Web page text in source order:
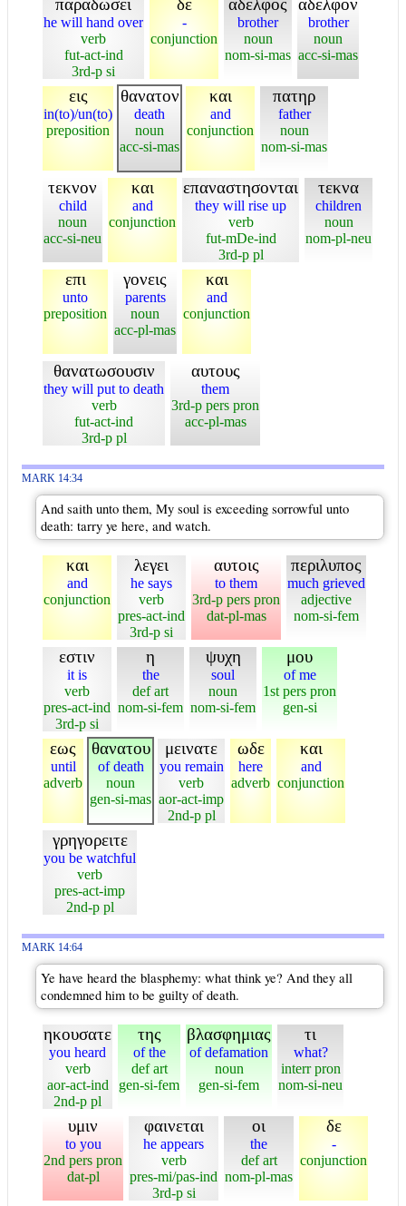
παραδωσει
he will hand over
verb
fut-act-ind
3rd-p si
δε
-
conjunction
αδελφος
brother
noun
nom-si-mas
αδελφον
brother
noun
acc-si-mas
εις
in(to)/un(to)
preposition
θανατον
death
noun
acc-si-mas
και
and
conjunction
πατηρ
father
noun
nom-si-mas
τεκνον
child
noun
acc-si-neu
και
and
conjunction
επαναστησονται
they will rise up
verb
fut-mDe-ind
3rd-p pl
τεκνα
children
noun
nom-pl-neu
επι
unto
preposition
γονεις
parents
noun
acc-pl-mas
και
and
conjunction
θανατωσουσιν
they will put to death
verb
fut-act-ind
3rd-p pl
αυτους
them
3rd-p pers pron
acc-pl-mas
MARK 14:34
And saith unto them, My soul is exceeding sorrowful unto
death: tarry ye here, and watch.
και
and
conjunction
λεγει
he says
verb
pres-act-ind
3rd-p si
αυτοις
to them
3rd-p pers pron
dat-pl-mas
περιλυπος
much grieved
adjective
nom-si-fem
εστιν
it is
verb
pres-act-ind
3rd-p si
η
the
def art
nom-si-fem
ψυχη
soul
noun
nom-si-fem
μου
of me
1st pers pron
gen-si
εως
until
adverb
θανατου
of death
noun
gen-si-mas
μεινατε
you remain
verb
aor-act-imp
2nd-p pl
ωδε
here
adverb
και
and
conjunction
γρηγορειτε
you be watchful
verb
pres-act-imp
2nd-p pl
MARK 14:64
Ye have heard the blasphemy: what think ye? And they all
condemned him to be guilty of death.
ηκουσατε
you heard
verb
aor-act-ind
2nd-p pl
της
of the
def art
gen-si-fem
βλασφημιας
of defamation
noun
gen-si-fem
τι
what?
interr pron
nom-si-neu
υμιν
to you
2nd pers pron
dat-pl
φαινεται
he appears
verb
pres-mi/pas-ind
3rd-p si
οι
the
def art
nom-pl-mas
δε
-
conjunction